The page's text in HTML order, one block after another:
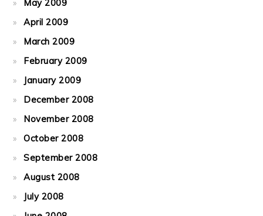
May 2009
April 2009
March 2009
February 2009
January 2009
December 2008
November 2008
October 2008
September 2008
August 2008
July 2008